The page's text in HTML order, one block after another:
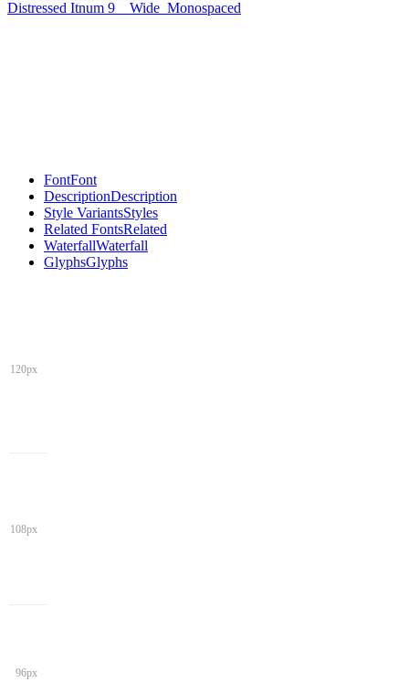
Distressed Itnum 9 Wide Monospaced
FontFont
DescriptionDescription
Style VariantsStyles
Related FontsRelated
WaterfallWaterfall
GlyphsGlyphs
120px
108px
96px